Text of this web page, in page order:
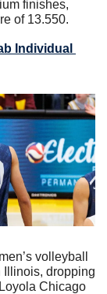
finishes,
of 13.550.
Individual
volleyball
Illinois, dropping
Chicago